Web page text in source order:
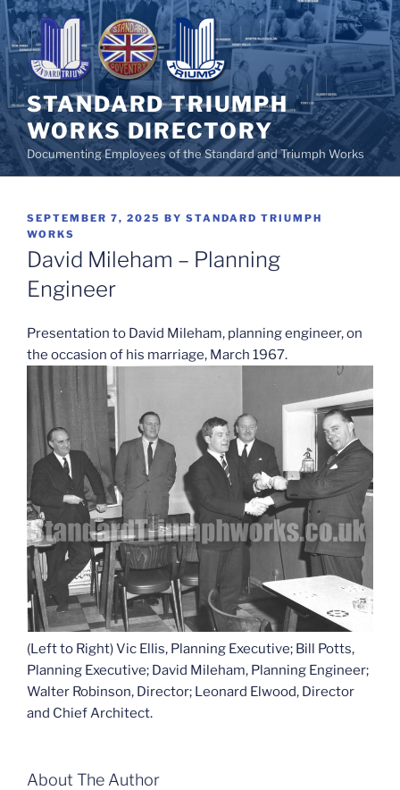
Skip
to
content
STANDARD TRIUMPH
WORKS DIRECTORY
Documenting Employees of the Standard and Triumph Works
POSTED
ON
SEPTEMBER 7, 2025 BY STANDARD TRIUMPH
WORKS
David Mileham – Planning
Engineer
Presentation to David Mileham, planning engineer, on
the occasion of his marriage, March 1967.
(Left to Right) Vic Ellis, Planning Executive; Bill Potts,
Planning Executive; David Mileham, Planning Engineer;
Walter Robinson, Director; Leonard Elwood, Director
and Chief Architect.
About The Author